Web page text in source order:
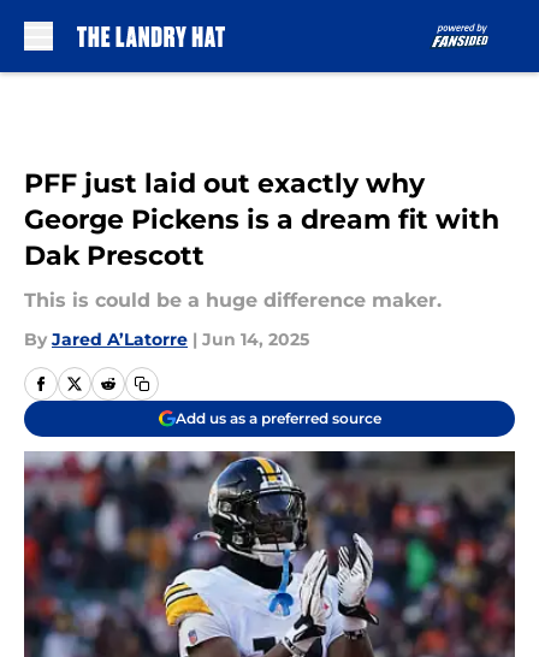
PFF just laid out exactly why
George Pickens is a dream fit with
Dak Prescott
This is could be a huge difference maker.
By Jared A’Latorre | Jun 14, 2025
Add us as a preferred source